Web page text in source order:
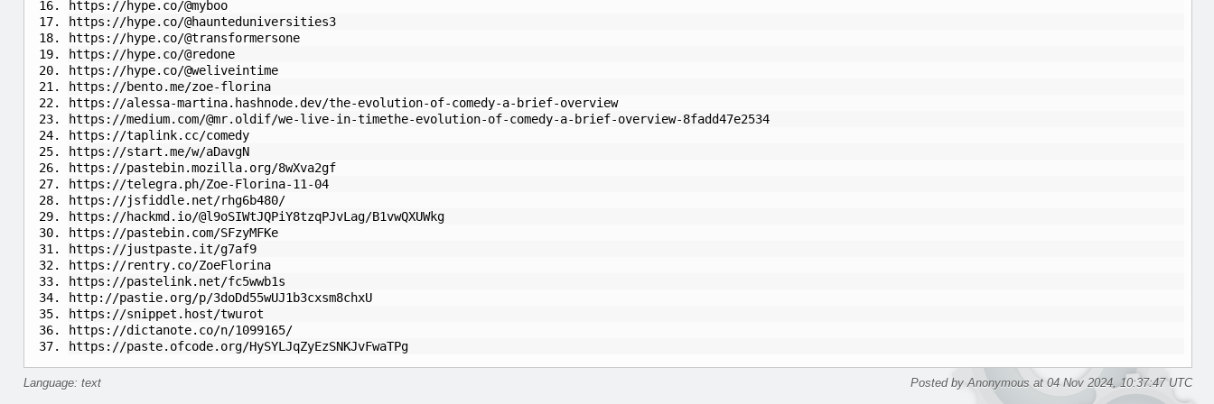
https://hype.co/@myboo
https://hype.co/@haunteduniversities3
https://hype.co/@transformersone
https://hype.co/@redone
https://hype.co/@weliveintime
https://bento.me/zoe-florina
https://alessa-martina.hashnode.dev/the-evolution-of-comedy-a-brief-overview
https://medium.com/@mr.oldif/we-live-in-timethe-evolution-of-comedy-a-brief-overview-8fadd47e2534
https://taplink.cc/comedy
https://start.me/w/aDavgN
https://pastebin.mozilla.org/8wXva2gf
https://telegra.ph/Zoe-Florina-11-04
https://jsfiddle.net/rhg6b480/
https://hackmd.io/@l9oSIWtJQPiY8tzqPJvLag/B1vwQXUWkg
https://pastebin.com/SFzyMFKe
https://justpaste.it/g7af9
https://rentry.co/ZoeFlorina
https://pastelink.net/fc5wwb1s
http://pastie.org/p/3doDd55wUJ1b3cxsm8chxU
https://snippet.host/twurot
https://dictanote.co/n/1099165/
https://paste.ofcode.org/HySYLJqZyEzSNKJvFwaTPg
Language: text Posted by Anonymous at 04 Nov 2024, 10:37:47 UTC